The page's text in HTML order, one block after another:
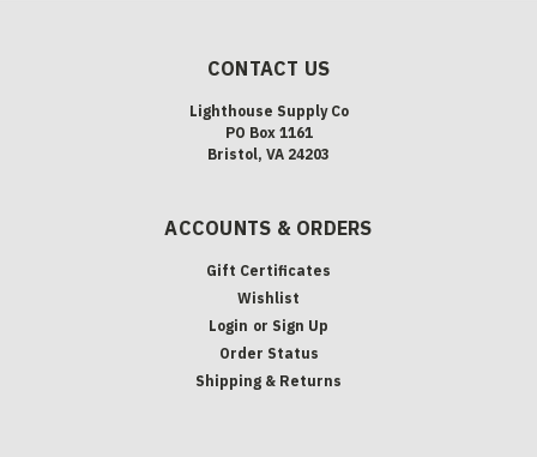
CONTACT US
Lighthouse Supply Co
PO Box 1161
Bristol, VA 24203
ACCOUNTS & ORDERS
Gift Certificates
Wishlist
Login or Sign Up
Order Status
Shipping & Returns